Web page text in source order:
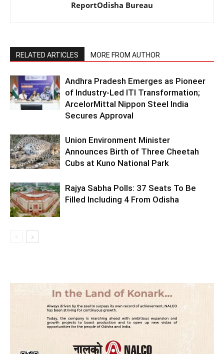
ReportOdisha Bureau
RELATED ARTICLES MORE FROM AUTHOR
Andhra Pradesh Emerges as Pioneer
of Industry-Led ITI Transformation;
ArcelorMittal Nippon Steel India
Secures Approval
Union Environment Minister
Announces Birth of Three Cheetah
Cubs at Kuno National Park
Rajya Sabha Polls: 37 Seats To Be
Filled Including 4 From Odisha